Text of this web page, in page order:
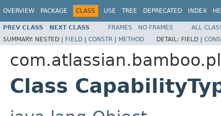
OVERVIEW PACKAGE CLASS USE TREE DEPRECATED INDEX
PREV CLASS NEXT CLASS FRAMES NO FRAMES
ALL
SUMMARY: NESTED | FIELD | CONSTR | METHOD DETAIL: FIELD |
Class